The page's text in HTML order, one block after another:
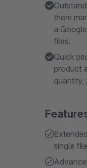
them
a
files.
Quick
product
single